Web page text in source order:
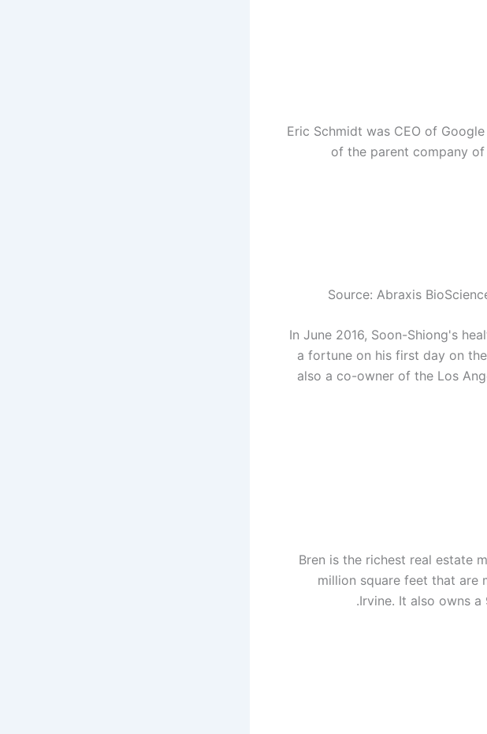
Eric Schmidt was CEO of
of the parent company
Source: Abraxis
In June 2016, Soon-Shiong's
a fortune on his first day on
also a co-owner of the Los
Bren is the richest real estate
million square feet that are
Irvine. It also owns a